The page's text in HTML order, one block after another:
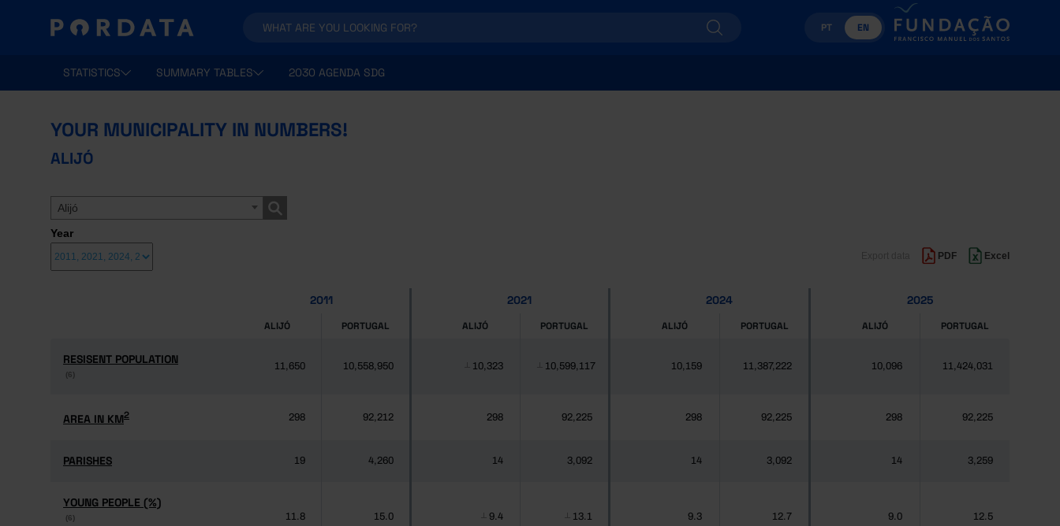
PT EN
STATISTICS SUMMARY TABLES 2030 AGENDA SDG
YOUR MUNICIPALITY IN NUMBERS!
ALIJÓ
Alijó
Year
PDF Excel
2011 2021 2024 2025
ALIJÓ PORTUGAL ALIJÓ PORTUGAL ALIJÓ PORTUGAL ALIJÓ PORTUGAL
RESISENT POPULATION
(6)
RESISENT POPULATION
(6)
11,650 10,558,950 10,323 10,599,117 10,159 11,387,222 10,096 11,424,031
AREA IN KM2
AREA IN KM2 298 92,212 298 92,225 298 92,225 298 92,225
PARISHES
PARISHES 19 4,260 14 3,092 14 3,092 14 3,259
YOUNG PEOPLE (%)
(6)
YOUNG PEOPLE (%)
(6) 11.8 15.0 9.4 13.1 9.3 12.7 9.0 12.5